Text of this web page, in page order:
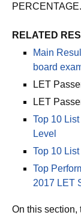
PERCENTAGE.
RELATED
Main
board
LET
LET
Top 10
Level
Top 10
Top
2017 LET
On this section,